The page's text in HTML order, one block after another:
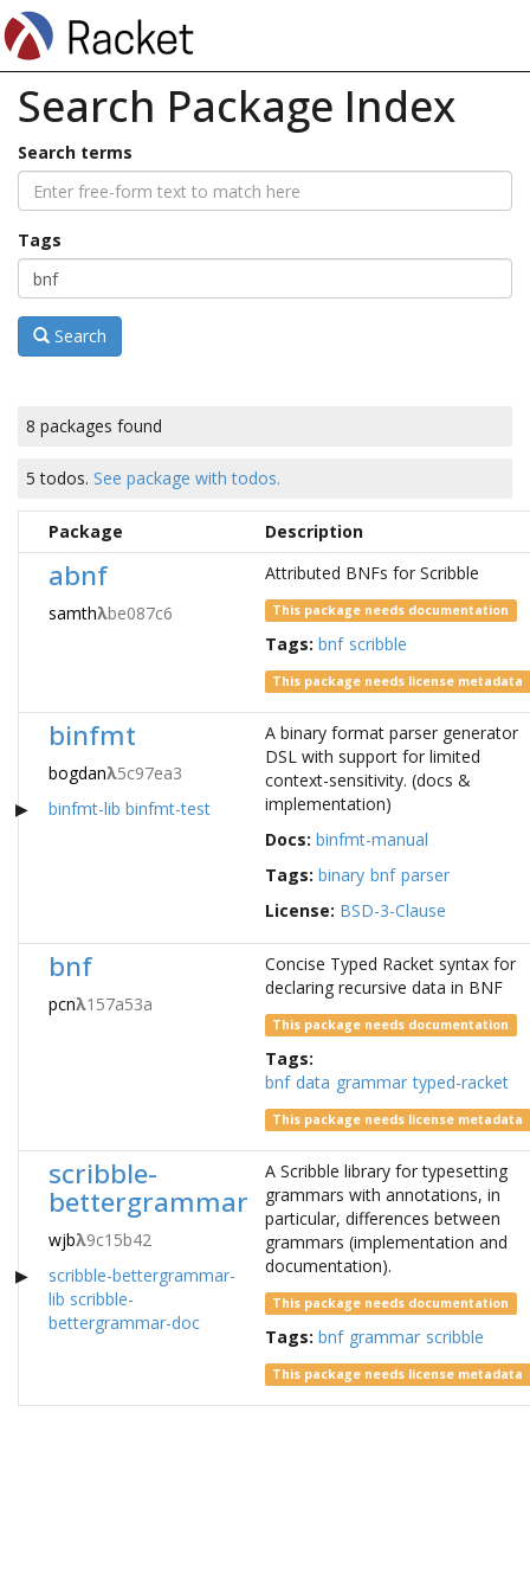
Search Package Index
Search terms
Tags
Search
8 packages found
5 todos. See package with todos.
Package Description
abnf
samthλbe087c6
Attributed BNFs for Scribble
This package needs documentation
Tags: bnf scribble
This package needs license metadata
binfmt
bogdanλ5c97ea3
binfmt-lib binfmt-test
A binary format parser generator
DSL with support for limited
context-sensitivity. (docs &
implementation)
Docs: binfmt-manual
Tags: binary bnf parser
License: BSD-3-Clause
bnf
pcnλ157a53a
Concise Typed Racket syntax for
declaring recursive data in BNF
This package needs documentation
Tags:
bnf data grammar typed-racket
This package needs license metadata
scribble-
bettergrammar
wjbλ9c15b42
scribble-bettergrammar-
lib scribble-
bettergrammar-doc
A Scribble library for typesetting
grammars with annotations, in
particular, differences between
grammars (implementation and
documentation).
This package needs documentation
Tags: bnf grammar scribble
This package needs license metadata